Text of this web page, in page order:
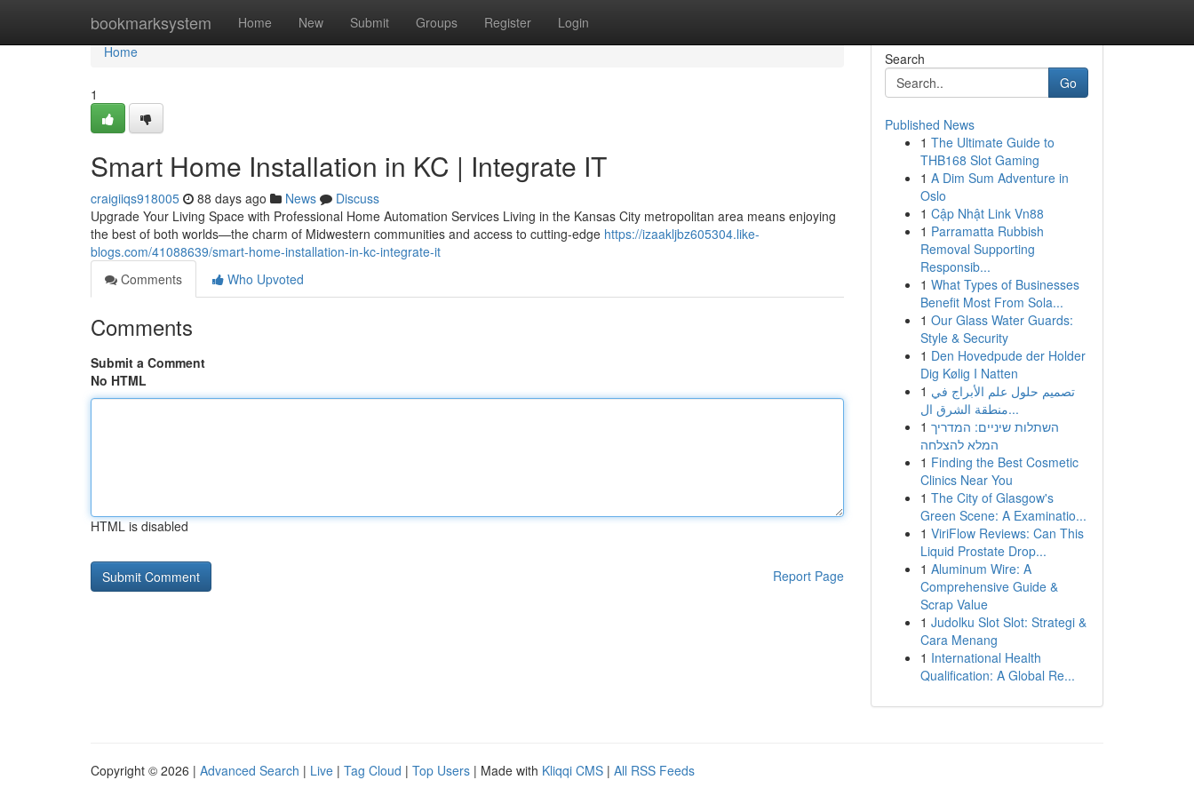
bookmarksystem Home New Submit Groups Register Login
Home
Home
1
Smart Home Installation in KC | Integrate IT
craigiiqs918005 88 days ago News
Discuss
Upgrade Your Living Space with Professional Home Automation Services Living in the Kansas City metropolitan area means enjoying
the best of both worlds—the charm of Midwestern communities and access to cutting-edge https://izaakljbz605304.like-
blogs.com/41088639/smart-home-installation-in-kc-integrate-it
Comments
Who Upvoted
Comments
Submit a Comment
No HTML
HTML is disabled
Report Page
Search
Go
Published News
1 The Ultimate Guide to
THB168 Slot Gaming
1 A Dim Sum Adventure in
Oslo
1 Cập Nhật Link Vn88
1 Parramatta Rubbish
Removal Supporting
Responsib...
1 What Types of Businesses
Benefit Most From Sola...
1 Our Glass Water Guards:
Style & Security
1 Den Hovedpude der Holder
Dig Kølig I Natten
1 تصميم حلول علم الأبراج في
منطقة الشرق ال...
1 השתלות שיניים: המדריך
המלא להצלחה
1 Finding the Best Cosmetic
Clinics Near You
1 The City of Glasgow's
Green Scene: A Examinatio...
1 ViriFlow Reviews: Can This
Liquid Prostate Drop...
1 Aluminum Wire: A
Comprehensive Guide &
Scrap Value
1 Judolku Slot Slot: Strategi &
Cara Menang
1 International Health
Qualification: A Global Re...
Copyright © 2026 | Advanced Search | Live | Tag Cloud | Top Users | Made with Kliqqi CMS | All RSS Feeds